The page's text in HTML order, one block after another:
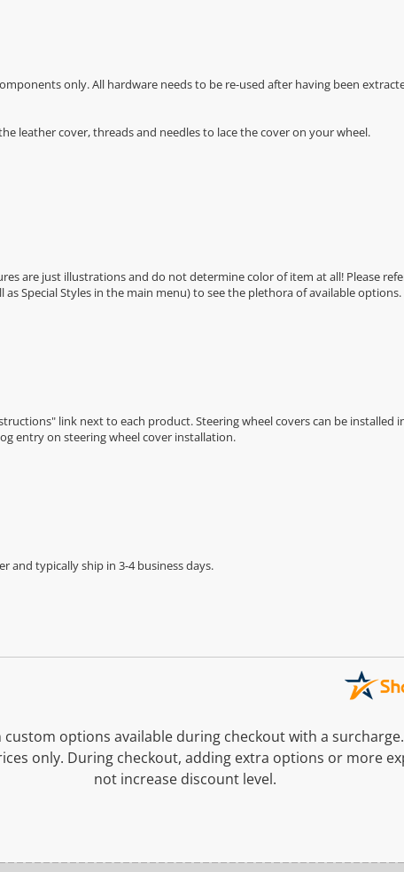
only. All hardware needs to be re-used after having been
leather cover, threads and needles to lace the cover on your wheel.
are just illustrations and do not determine color of item at all! Please
as Special Styles in the main menu) to see the plethora of available options.
link next to each product. Steering wheel covers can be installed
entry on steering wheel cover installation.
and typically ship in 3-4 business days.
options available during checkout with a
only. During checkout, adding extra options or more
not increase discount level.